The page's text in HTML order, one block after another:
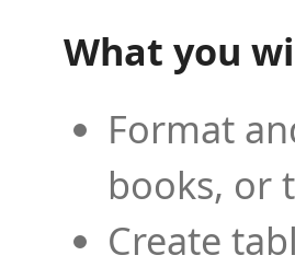
What you
Format
books, or
Create